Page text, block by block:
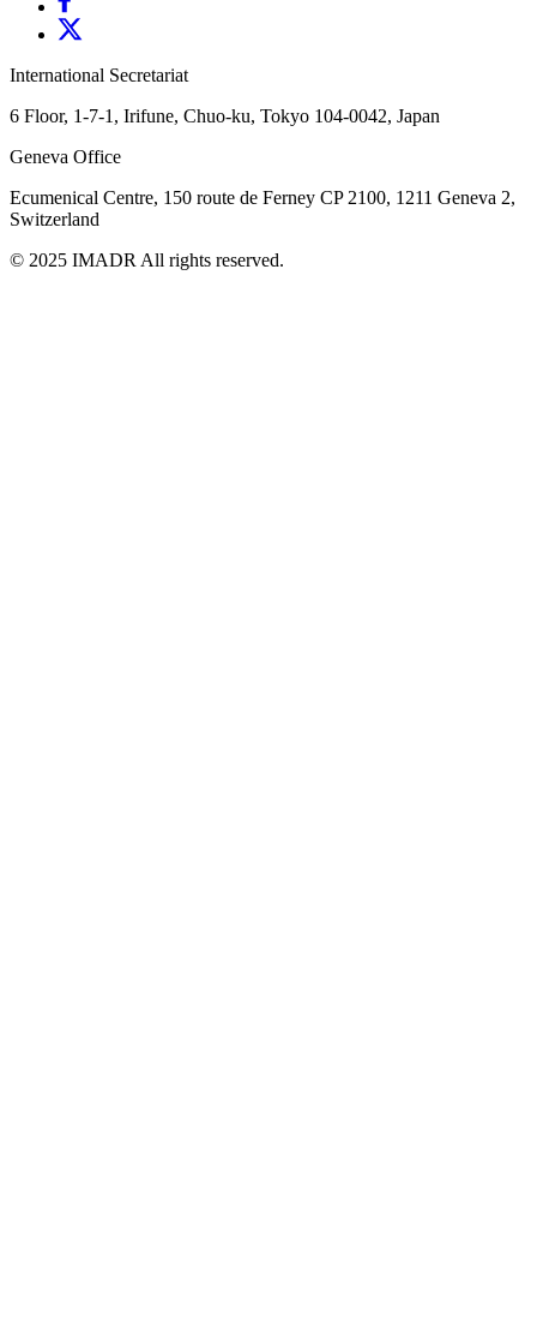
International Secretariat
6 Floor, 1-7-1, Irifune, Chuo-ku, Tokyo 104-0042, Japan
Geneva Office
Ecumenical Centre, 150 route de Ferney CP 2100, 1211 Geneva 2,
Switzerland
© 2025 IMADR All rights reserved.